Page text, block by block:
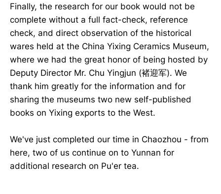
Finally, the research for our book would not be
complete without a full fact-check, reference
check, and direct observation of the historical
wares held at the China Yixing Ceramics Museum,
where we had the great honor of being hosted by
Deputy Director Mr. Chu Yingjun (褚迎军). We
thank him greatly for the information and for
sharing the museums two new self-published
books on Yixing exports to the West.
We've just completed our time in Chaozhou - from
here, two of us continue on to Yunnan for
additional research on Pu'er tea.